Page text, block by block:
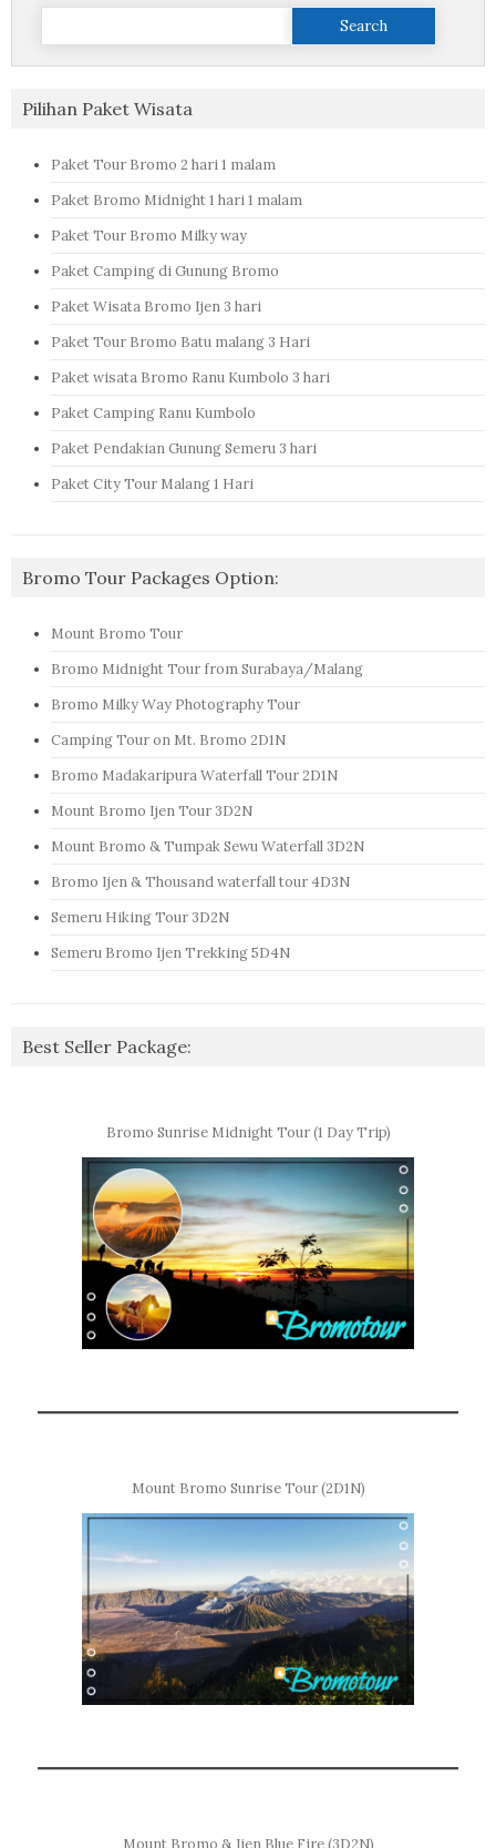
Search
Pilihan Paket Wisata
Paket Tour Bromo 2 hari 1 malam
Paket Bromo Midnight 1 hari 1 malam
Paket Tour Bromo Milky way
Paket Camping di Gunung Bromo
Paket Wisata Bromo Ijen 3 hari
Paket Tour Bromo Batu malang 3 Hari
Paket wisata Bromo Ranu Kumbolo 3 hari
Paket Camping Ranu Kumbolo
Paket Pendakian Gunung Semeru 3 hari
Paket City Tour Malang 1 Hari
Bromo Tour Packages Option:
Mount Bromo Tour
Bromo Midnight Tour from Surabaya/Malang
Bromo Milky Way Photography Tour
Camping Tour on Mt. Bromo 2D1N
Bromo Madakaripura Waterfall Tour 2D1N
Mount Bromo Ijen Tour 3D2N
Mount Bromo & Tumpak Sewu Waterfall 3D2N
Bromo Ijen & Thousand waterfall tour 4D3N
Semeru Hiking Tour 3D2N
Semeru Bromo Ijen Trekking 5D4N
Best Seller Package:
Bromo Sunrise Midnight Tour (1 Day Trip)
Mount Bromo Sunrise Tour (2D1N)
Mount Bromo & Ijen Blue Fire (3D2N)